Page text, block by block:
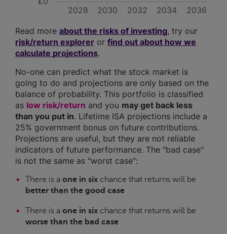
2028 2030 2032 2034 2036
Read more about the risks of investing, try our
risk/return explorer or find out about how we
calculate projections.
No-one can predict what the stock market is
going to do and projections are only based on the
balance of probability. This portfolio is classified
as low risk/return and you may get back less
than you put in. Lifetime ISA projections include a
25% government bonus on future contributions.
Projections are useful, but they are not reliable
indicators of future performance. The "bad case"
is not the same as "worst case":
There is a one in six chance that returns will be
better than the good case
There is a one in six chance that returns will be
worse than the bad case